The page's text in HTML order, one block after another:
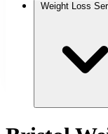
Weight Loss